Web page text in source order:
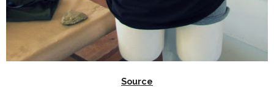
Source